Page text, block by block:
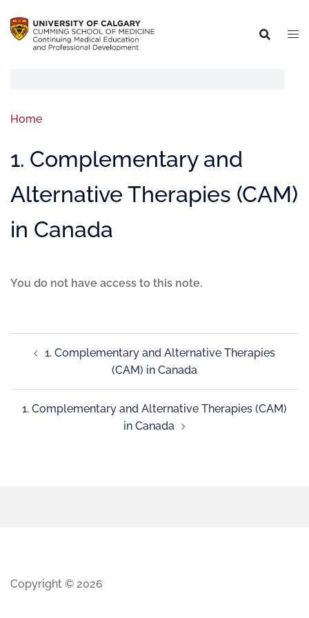
Home
1. Complementary and
Alternative Therapies (CAM)
in Canada
You do not have access to this note.
1. Complementary and Alternative Therapies
(CAM) in Canada
1. Complementary and Alternative Therapies (CAM)
in Canada
Copyright © 2026